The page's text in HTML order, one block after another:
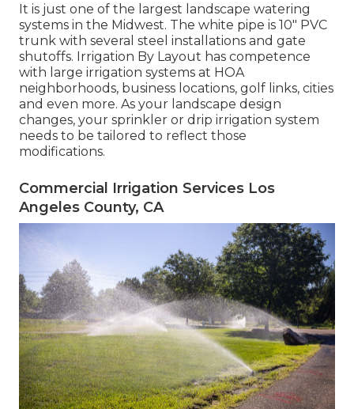
It is just one of the largest landscape watering
systems in the Midwest. The white pipe is 10" PVC
trunk with several steel installations and gate
shutoffs. Irrigation By Layout has competence
with large irrigation systems at HOA
neighborhoods, business locations, golf links, cities
and even more. As your landscape design
changes, your sprinkler or drip irrigation system
needs to be tailored to reflect those
modifications.
Commercial Irrigation Services Los
Angeles County, CA